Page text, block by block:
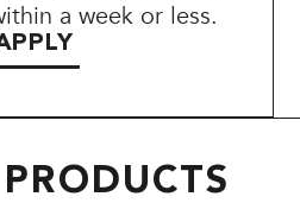
a week or less.